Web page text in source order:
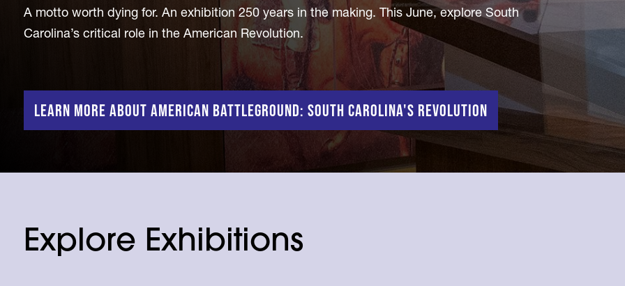
A motto worth dying for. An exhibition 250 years in the making. This June, explore South
Carolina’s critical role in the American Revolution.
Learn More About American Battleground: South Carolina's Revolution
Explore Exhibitions